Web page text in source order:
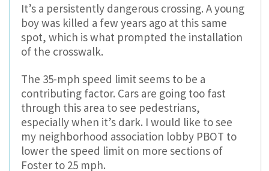
It’s a persistently dangerous crossing. A young
boy was killed a few years ago at this same
spot, which is what prompted the installation
of the crosswalk.
The 35-mph speed limit seems to be a
contributing factor. Cars are going too fast
through this area to see pedestrians,
especially when it’s dark. I would like to see
my neighborhood association lobby PBOT to
lower the speed limit on more sections of
Foster to 25 mph.